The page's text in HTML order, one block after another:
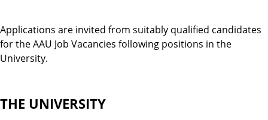
Applications are invited from suitably qualified candidates
for the AAU Job Vacancies following positions in the
University.
THE UNIVERSITY